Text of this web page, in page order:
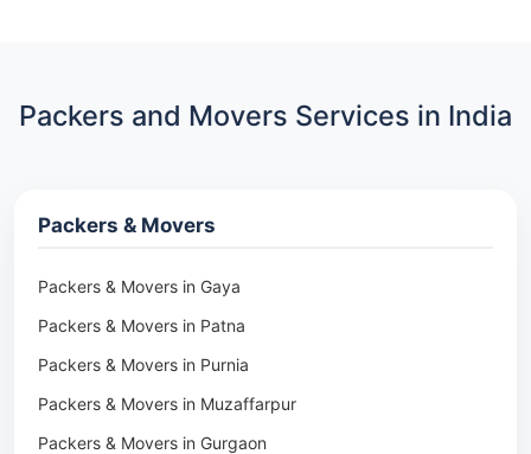
Packers and Movers Services in India
Packers & Movers
Packers & Movers in Gaya
Packers & Movers in Patna
Packers & Movers in Purnia
Packers & Movers in Muzaffarpur
Packers & Movers in Gurgaon